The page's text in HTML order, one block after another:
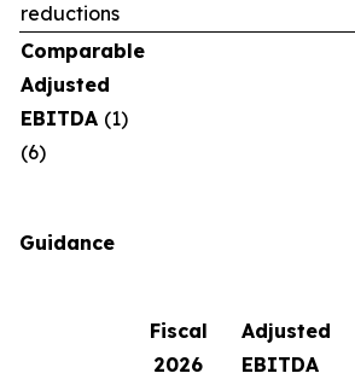
reductions
Comparable
Adjusted
EBITDA (1)
(6)
Guidance
Fiscal
2026
Adjusted
EBITDA